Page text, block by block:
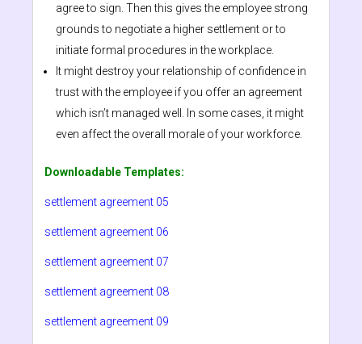
agree to sign. Then this gives the employee strong
grounds to negotiate a higher settlement or to
initiate formal procedures in the workplace.
It might destroy your relationship of confidence in
trust with the employee if you offer an agreement
which isn’t managed well. In some cases, it might
even affect the overall morale of your workforce.
Downloadable Templates:
settlement agreement 05
settlement agreement 06
settlement agreement 07
settlement agreement 08
settlement agreement 09